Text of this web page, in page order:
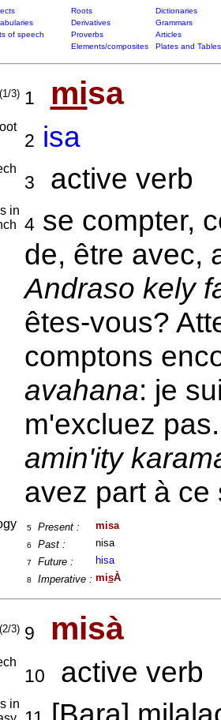
Roots
Dictionaries
Derivatives
Grammars
of speech Proverbs
Articles
Elements/composites Plates and Tables
3) 1 misa
2 isa
3 active verb
in
4se compter,
de, être avec,
Andraso kely
êtes-vous?
comptons
avahana: je
m'excluez
amin'ity
avez part à
5 Present : misa
6 Past : nisa
7 Future : hisa
8 Imperative : misÀ
3) 9 misà
10 active verb
in